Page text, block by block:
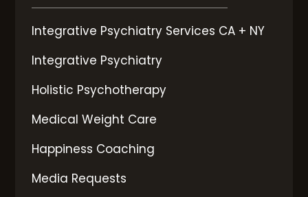
Integrative Psychiatry Services CA + NY
Integrative Psychiatry
Holistic Psychotherapy
Medical Weight Care
Happiness Coaching
Media Requests